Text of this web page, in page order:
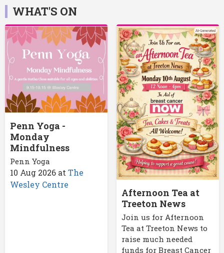
WHAT'S ON
Penn Yoga -
Monday
Mindfulness
Penn Yoga
10 Aug 2026 at The
Wesley Centre
Afternoon Tea at
Treeton News
Join us for Afternoon
Tea at Treeton News to
raise much needed
funds for Breast Cancer